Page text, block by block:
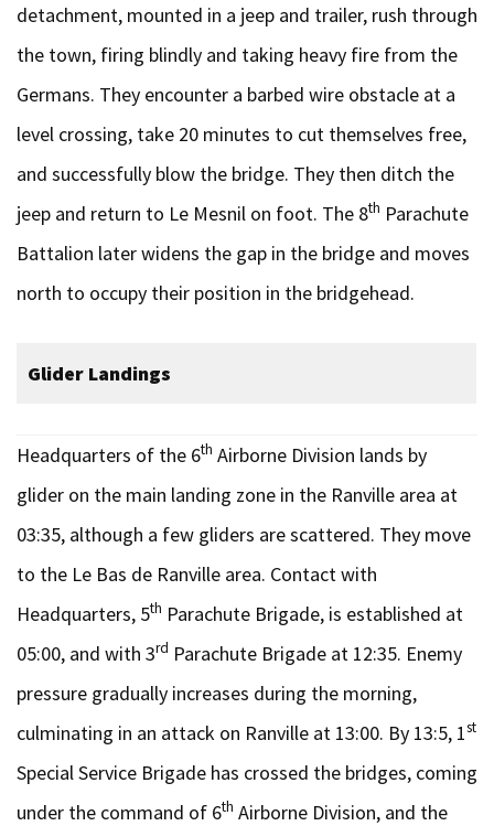
detachment, mounted in a jeep and trailer, rush through
the town, firing blindly and taking heavy fire from the
Germans. They encounter a barbed wire obstacle at a
level crossing, take 20 minutes to cut themselves free,
and successfully blow the bridge. They then ditch the
jeep and return to Le Mesnil on foot. The 8th Parachute
Battalion later widens the gap in the bridge and moves
north to occupy their position in the bridgehead.
Glider Landings
Headquarters of the 6th Airborne Division lands by
glider on the main landing zone in the Ranville area at
03:35, although a few gliders are scattered. They move
to the Le Bas de Ranville area. Contact with
Headquarters, 5th Parachute Brigade, is established at
05:00, and with 3rd Parachute Brigade at 12:35. Enemy
pressure gradually increases during the morning,
culminating in an attack on Ranville at 13:00. By 13:5, 1st
Special Service Brigade has crossed the bridges, coming
under the command of 6th Airborne Division, and the